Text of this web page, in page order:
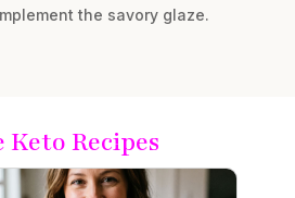
the savory glaze.
Keto Recipes